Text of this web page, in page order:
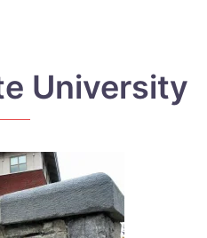
University